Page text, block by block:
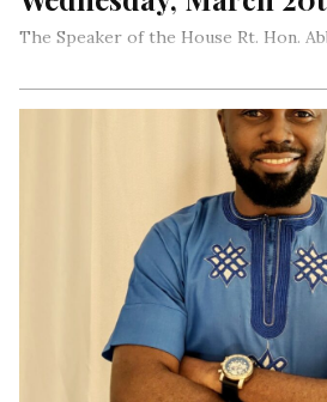
The Speaker of the House Rt. Hon.